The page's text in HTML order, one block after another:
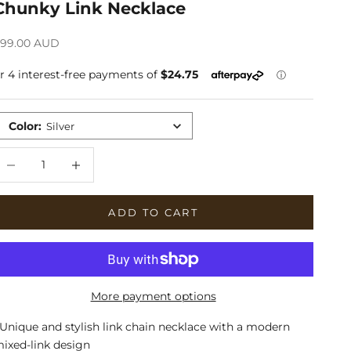
Link Necklace
priceAUD
Color: Silver
ADD TO CART
More payment options
Unique and stylish link chain necklace with a modern
link design